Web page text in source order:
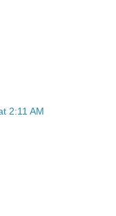
2:11 AM